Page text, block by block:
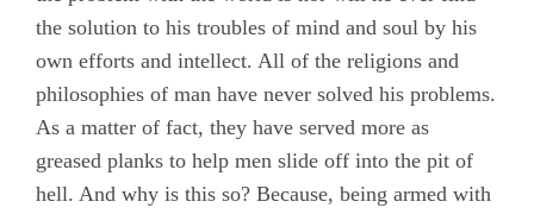
the solution to his troubles of mind and soul by his
own efforts and intellect. All of the religions and
philosophies of man have never solved his problems.
As a matter of fact, they have served more as
greased planks to help men slide off into the pit of
hell. And why is this so? Because, being armed with